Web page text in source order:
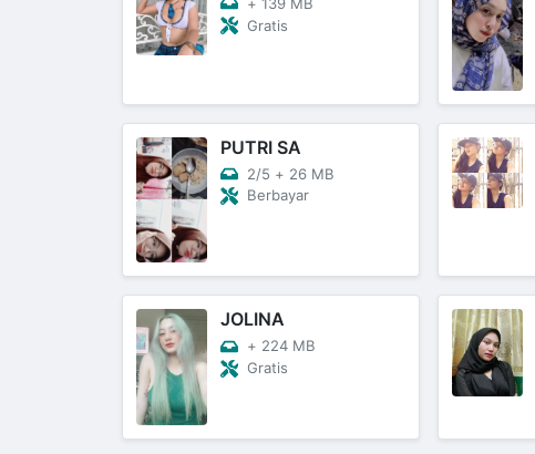
Gratis
PUTRI SA
2/5 + 26 MB
Berbayar
JOLINA
+ 224 MB
Gratis